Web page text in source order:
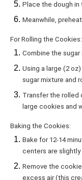
Place the dough in
Meanwhile,
For Rolling the Cookies:
Combine the
Using a large (2
sugar mixture and
Transfer the rolled
large cookies and
Baking the Cookies:
Bake for 12-14
centers are slightly
Remove the
excess air (this